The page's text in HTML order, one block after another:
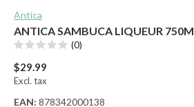
Antica
ANTICA SAMBUCA LIQUEUR
(0)
$29.99
Excl. tax
EAN: 878342000138